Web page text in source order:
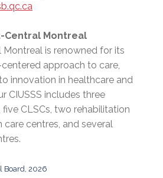
Central Montreal
Montreal is renowned for its
approach to care,
innovation in healthcare and
CIUSSS includes three
CLSCs, two rehabilitation
centres, and several
Board, 2026